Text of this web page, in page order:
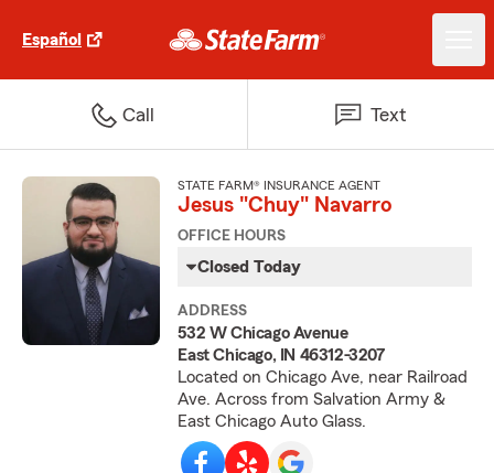
Español
Call Text
STATE FARM® INSURANCE AGENT
Jesus "Chuy" Navarro
OFFICE HOURS
Closed Today
ADDRESS
532 W Chicago Avenue
East Chicago, IN 46312-3207
Located on Chicago Ave, near Railroad
Ave. Across from Salvation Army &
East Chicago Auto Glass.